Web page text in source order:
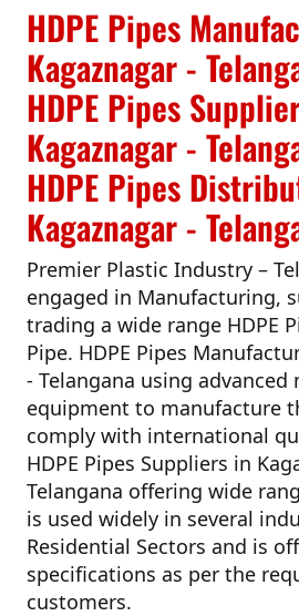
HDPE Pipes
Kagaznagar -
HDPE Pipes
Kagaznagar -
HDPE Pipes
Kagaznagar -
Premier Plastic Industry –
engaged in Manufacturing,
trading a wide range HDPE
Pipe. HDPE Pipes
- Telangana using advanced
equipment to manufacture
comply with international
HDPE Pipes Suppliers in
Telangana offering wide
is used widely in several
Residential Sectors and is
specifications as per the
customers.